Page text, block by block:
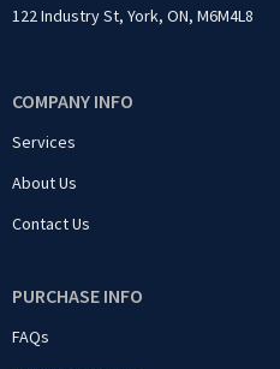
122 Industry St, York, ON, M6M4L8
COMPANY INFO
Services
About Us
Contact Us
PURCHASE INFO
FAQs